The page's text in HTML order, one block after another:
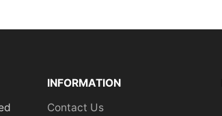
INFORMATION
Contact Us